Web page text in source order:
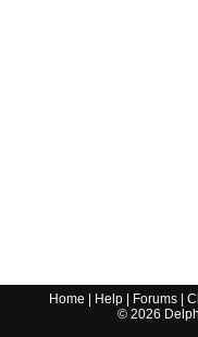
Home Help Forums |
© 2026